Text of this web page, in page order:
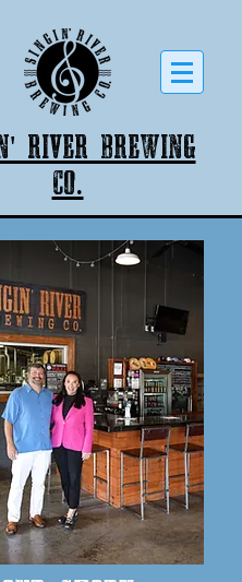
River Brewing
co.